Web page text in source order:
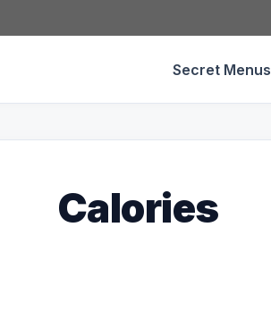
Secret Menus
Calories